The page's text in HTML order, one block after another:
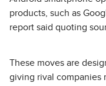
products, such as
report said quoting
These moves are
giving rival companies